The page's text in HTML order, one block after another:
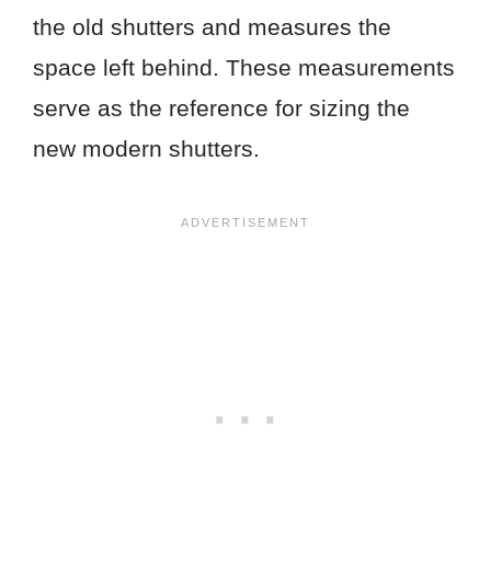
the old shutters and measures the
space left behind. These measurements
serve as the reference for sizing the
new modern shutters.